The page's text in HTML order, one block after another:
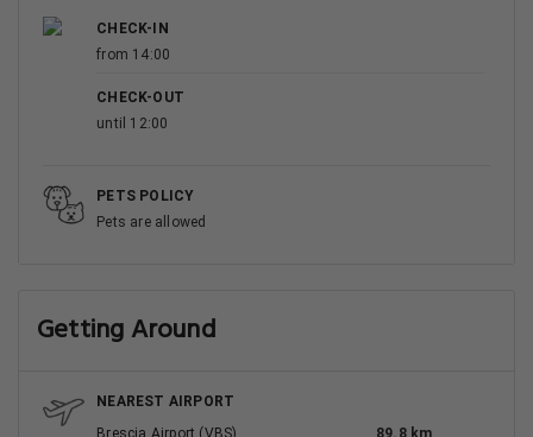
CHECK-IN
from 14:00
CHECK-OUT
until 12:00
PETS POLICY
Pets are allowed
Getting Around
NEAREST AIRPORT
Brescia Airport (VBS)
89.8 km